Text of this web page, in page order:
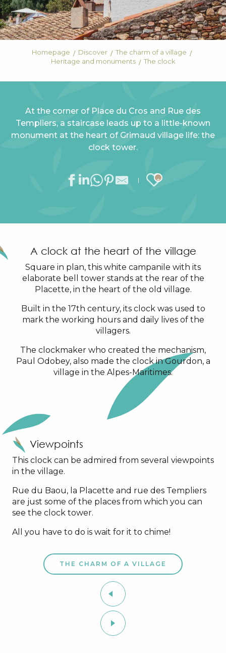
Homepage Discover
The charm of a village
Heritage and monuments
The clock
At the corner of Place du Cros and Rue des
Templiers, a staircase leads up to a little-known
monument at the heart of Grimaud village life: the
clock tower.
Ajouter
A clock at the heart of the village
Square in plan, this white campanile with its
elaborate bell tower stands at the rear of the
Placette, in the heart of the old village.
Built in the 17th century, its clock was used to
mark the working hours and daily lives of the
villagers.
The clockmaker who created the mechanism,
Paul Odobey, also made the clock in Gourdon, a
village in the Alpes-Maritimes.
Viewpoints
This clock can be admired from several viewpoints
in the village.
Rue du Baou, la Placette and rue des Templiers
are just some of the places from which you can
see the clock tower.
All you have to do is wait for it to chime!
THE CHARM OF A VILLAGE